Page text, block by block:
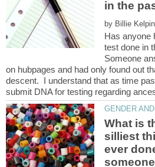
by
Has anyone
Someone
on hubpages and had only found out
descent. I understand that as time
What is
silliest
ever